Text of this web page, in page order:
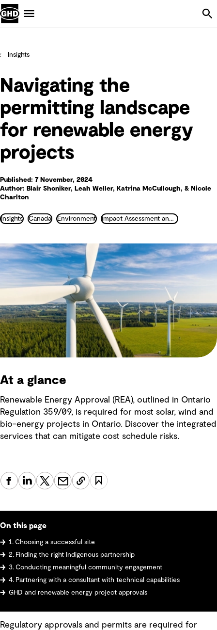
Insights
Navigating the
permitting landscape
for renewable energy
projects
Published: 7 November, 2024
Author: Blair Shoniker, Leah Weller, Katrina McCullough, & Nicole
Charlton
Insights Canada Environment Impact Assessment and Permitting
At a glance
Renewable Energy Approval (REA), outlined in Ontario
Regulation 359/09, is required for most solar, wind and
bio-energy projects in Ontario. Discover the integrated
services that can mitigate cost schedule risks.
On this page
1. Choosing a successful site
2. Finding the right Indigenous partnership
3. Conducting meaningful community engagement
4. Partnering with a consultant with technical capabilities
GHD and renewable energy project approvals
Regulatory approvals and permits are required for